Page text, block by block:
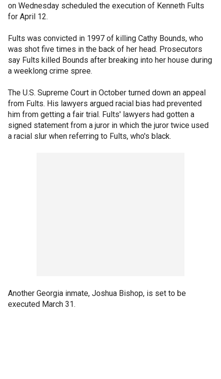
on Wednesday scheduled the execution of Kenneth Fults
for April 12.
Fults was convicted in 1997 of killing Cathy Bounds, who
was shot five times in the back of her head. Prosecutors
say Fults killed Bounds after breaking into her house during
a weeklong crime spree.
The U.S. Supreme Court in October turned down an appeal
from Fults. His lawyers argued racial bias had prevented
him from getting a fair trial. Fults' lawyers had gotten a
signed statement from a juror in which the juror twice used
a racial slur when referring to Fults, who's black.
Another Georgia inmate, Joshua Bishop, is set to be
executed March 31.